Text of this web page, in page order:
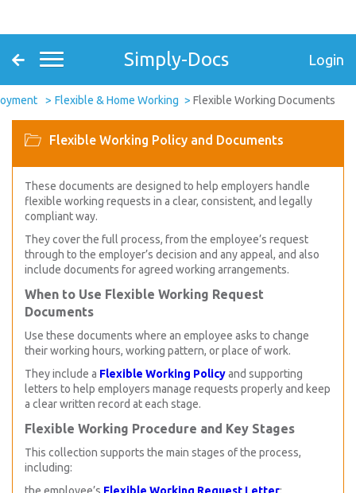
Simply-Docs Login
Flexible & Home Working Flexible Working Documents
Flexible Working Policy and Documents
These documents are designed to help employers handle
flexible working requests in a clear, consistent, and legally
compliant way.
They cover the full process, from the employee’s request
through to the employer’s decision and any appeal, and also
include documents for agreed working arrangements.
When to Use Flexible Working Request
Documents
Use these documents where an employee asks to change
their working hours, working pattern, or place of work.
They include a Flexible Working Policyand supporting
letters to help employers manage requests properly and keep
a clear written record at each stage.
Flexible Working Procedure and Key Stages
This collection supports the main stages of the process,
including: